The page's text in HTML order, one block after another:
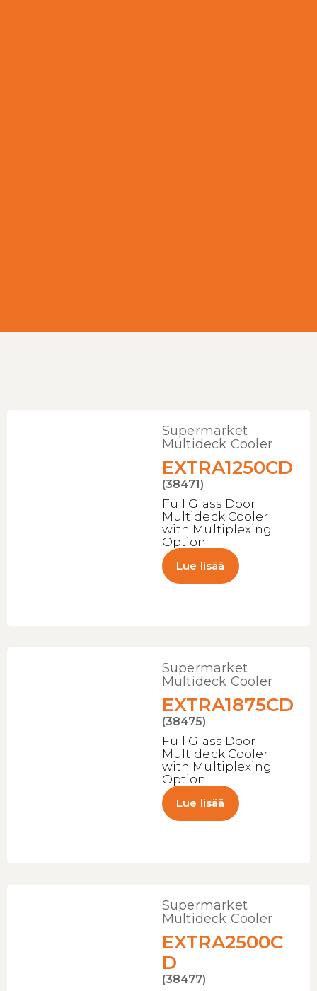
Supermarket
Multideck Cooler
EXTRA1250CD
(38471)
Full Glass Door
Multideck Cooler
with Multiplexing
Option
Lue lisää
Supermarket
Multideck Cooler
EXTRA1875CD
(38475)
Full Glass Door
Multideck Cooler
with Multiplexing
Option
Lue lisää
Supermarket
Multideck Cooler
EXTRA2500C
D
(38477)